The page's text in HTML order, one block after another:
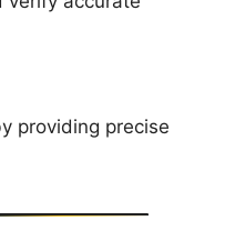
providing precise